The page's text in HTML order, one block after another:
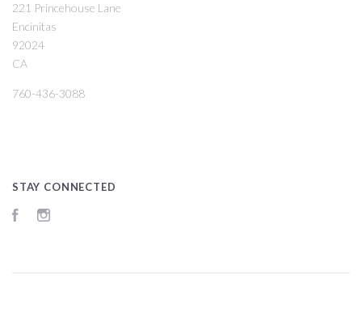
221 Princehouse Lane
Encinitas
92024
CA
760-436-3088
STAY CONNECTED
Facebook